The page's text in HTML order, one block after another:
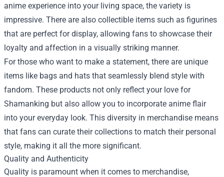
anime experience into your living space, the variety is
impressive. There are also collectible items such as figurines
that are perfect for display, allowing fans to showcase their
loyalty and affection in a visually striking manner.
For those who want to make a statement, there are unique
items like bags and hats that seamlessly blend style with
fandom. These products not only reflect your love for
Shamanking but also allow you to incorporate anime flair
into your everyday look. This diversity in merchandise means
that fans can curate their collections to match their personal
style, making it all the more significant.
Quality and Authenticity
Quality is paramount when it comes to merchandise,